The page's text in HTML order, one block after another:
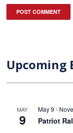
Upcoming
MAY
9
May 9 -
Patriot